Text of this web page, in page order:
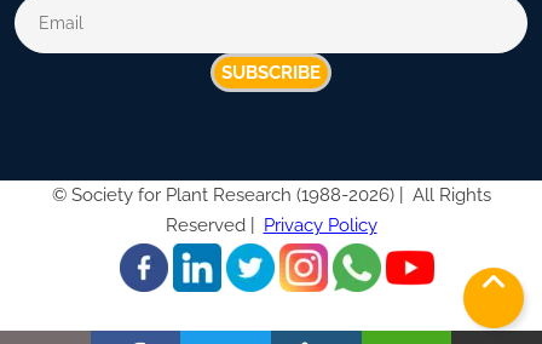
SUBSCRIBE
© Society for Plant Research (1988-2026) |
All Rights
Reserved |
Privacy Policy